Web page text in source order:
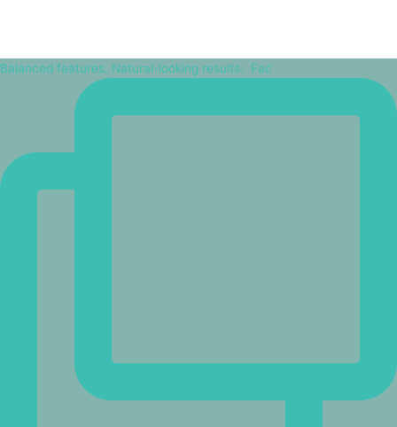
Balanced features. Natural-looking results.⁠ ⁠ Fac